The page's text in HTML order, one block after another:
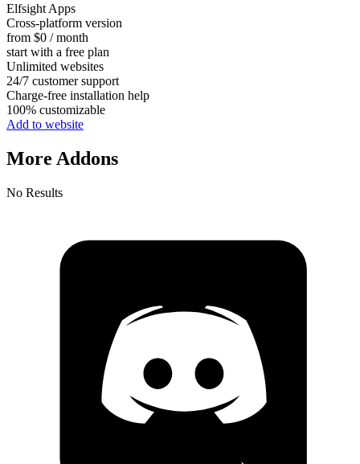
Elfsight Apps
Cross-platform version
from $0 / month
start with a free plan
Unlimited websites
24/7 customer support
Charge-free installation help
100% customizable
Add to website
More Addons
No Results